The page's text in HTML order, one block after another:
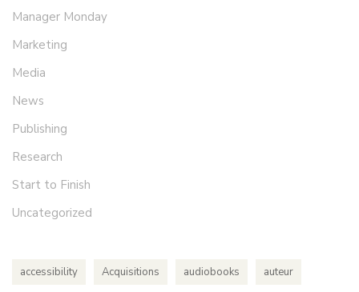
Manager Monday
Marketing
Media
News
Publishing
Research
Start to Finish
Uncategorized
accessibility Acquisitions audiobooks auteur